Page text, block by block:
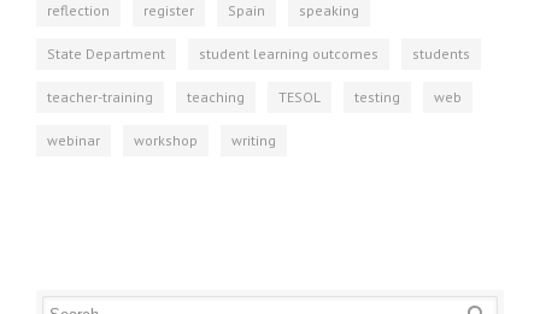
reflection register Spain speaking
State Department student learning outcomes students
teacher-training teaching TESOL testing web
webinar workshop writing